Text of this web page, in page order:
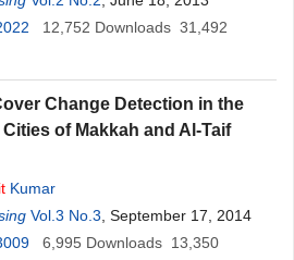
12,752 Downloads 31,492
Change Detection in the
of Makkah and Al-Taif
Kumar
Vol.3 No.3 , September 17, 2014
6,995 Downloads 13,350